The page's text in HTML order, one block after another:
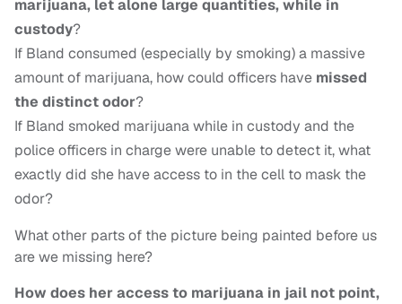
marijuana, let alone large quantities, while in
custody?
If Bland consumed (especially by smoking) a massive
amount of marijuana, how could officers have missed
the distinct odor?
If Bland smoked marijuana while in custody and the
police officers in charge were unable to detect it, what
exactly did she have access to in the cell to mask the
odor?
What other parts of the picture being painted before us
are we missing here?
How does her access to marijuana in jail not point,